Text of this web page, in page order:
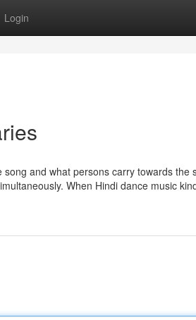
Login
and what persons carry towards the
When Hindi dance music